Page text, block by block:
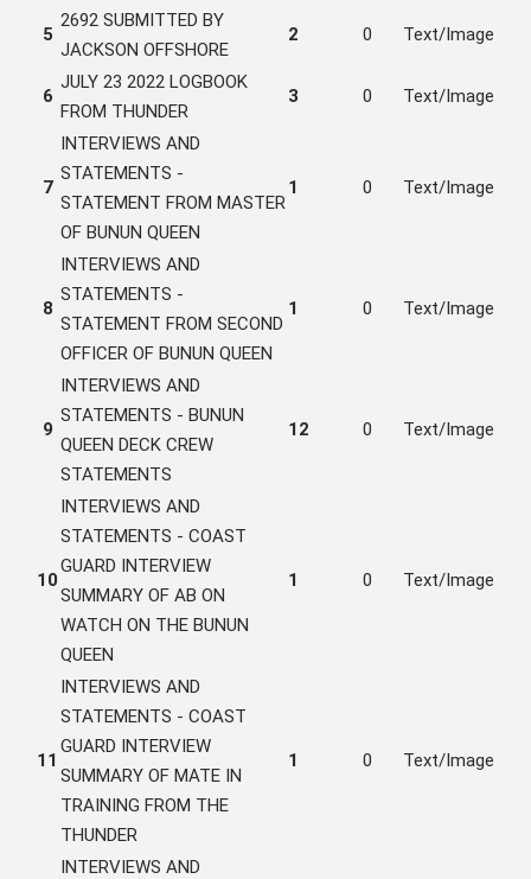
5
2692 SUBMITTED BY
JACKSON OFFSHORE
2 0 Text/Image
6
JULY 23 2022 LOGBOOK
FROM THUNDER
3 0 Text/Image
7
INTERVIEWS AND
STATEMENTS -
STATEMENT FROM MASTER
OF BUNUN QUEEN
1 0 Text/Image
8
INTERVIEWS AND
STATEMENTS -
STATEMENT FROM SECOND
OFFICER OF BUNUN QUEEN
1 0 Text/Image
9
INTERVIEWS AND
STATEMENTS - BUNUN
QUEEN DECK CREW
STATEMENTS
12 0 Text/Image
10
INTERVIEWS AND
STATEMENTS - COAST
GUARD INTERVIEW
SUMMARY OF AB ON
WATCH ON THE BUNUN
QUEEN
1 0 Text/Image
11
INTERVIEWS AND
STATEMENTS - COAST
GUARD INTERVIEW
SUMMARY OF MATE IN
TRAINING FROM THE
THUNDER
1 0 Text/Image
INTERVIEWS AND